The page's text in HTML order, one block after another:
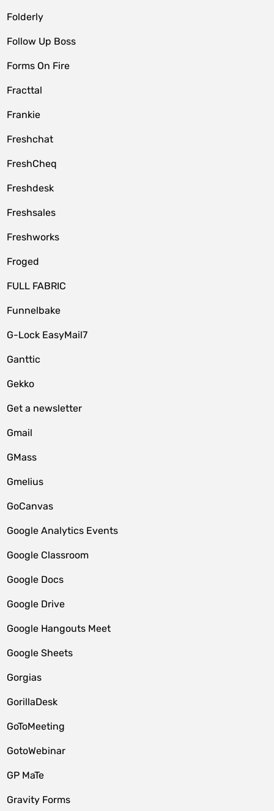
Folderly
Follow Up Boss
Forms On Fire
Fracttal
Frankie
Freshchat
FreshCheq
Freshdesk
Freshsales
Freshworks
Froged
FULL FABRIC
Funnelbake
G-Lock EasyMail7
Ganttic
Gekko
Get a newsletter
Gmail
GMass
Gmelius
GoCanvas
Google Analytics Events
Google Classroom
Google Docs
Google Drive
Google Hangouts Meet
Google Sheets
Gorgias
GorillaDesk
GoToMeeting
GotoWebinar
GP MaTe
Gravity Forms